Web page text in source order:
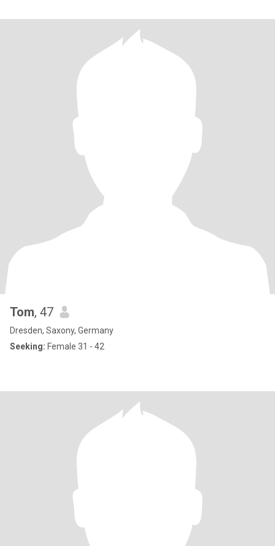
Tom, 47
Dresden, Saxony, Germany
Seeking: Female 31 - 42